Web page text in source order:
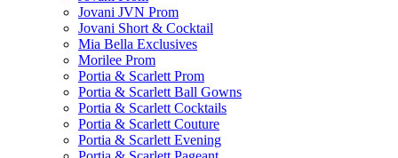
Jovani JVN Prom
Jovani Short & Cocktail
Mia Bella Exclusives
Morilee Prom
Portia & Scarlett Prom
Portia & Scarlett Ball Gowns
Portia & Scarlett Cocktails
Portia & Scarlett Couture
Portia & Scarlett Evening